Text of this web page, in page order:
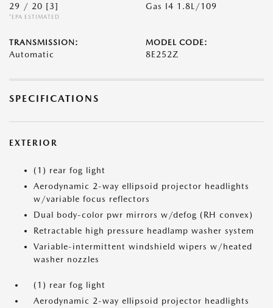
29 / 20 [3]
*EPA ESTIMATED
Gas I4 1.8L/109
TRANSMISSION:
Automatic
MODEL CODE:
8E252Z
SPECIFICATIONS
EXTERIOR
(1) rear fog light
Aerodynamic 2-way ellipsoid projector headlights
w/variable focus reflectors
Dual body-color pwr mirrors w/defog (RH convex)
Retractable high pressure headlamp washer system
Variable-intermittent windshield wipers w/heated
washer nozzles
(1) rear fog light
Aerodynamic 2-way ellipsoid projector headlights